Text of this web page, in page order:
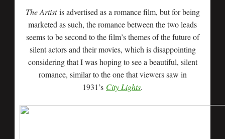
The Artistis advertised as a romance film, but for being
marketed as such, the romance between the two leads
seems to be second to the film’s themes of the future of
silent actors and their movies, which is disappointing
considering that I was hoping to see a beautiful, silent
romance, similar to the one that viewers saw in
1931’s City Lights.